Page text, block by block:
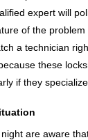
expert will
of the
a technician
these
if they
are aware